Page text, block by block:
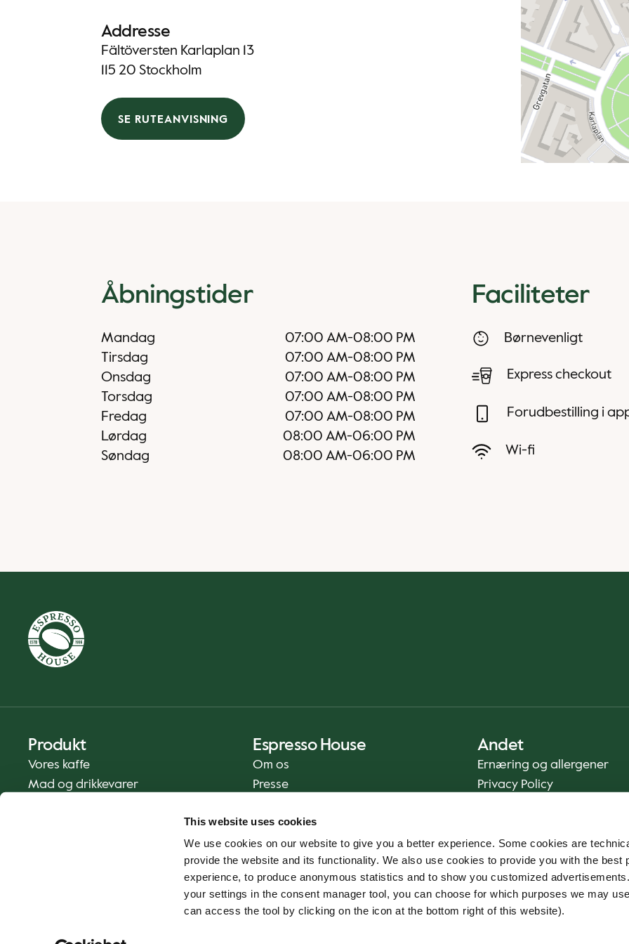
This website uses cookies
We use cookies on our website to give you a better experience. Some cookies are
provide the website and its functionality. We also use cookies to provide you with the best
experience, to produce anonymous statistics and to show you customized
your settings in the consent manager tool, you can choose for which purposes we may
can access the tool by clicking on the icon at the bottom right of this website).
Addresse
Fältöversten Karlaplan 13
115 20 Stockholm
SE RUTEANVISNING
Åbningstider
Mandag 07:00 AM-08:00 PM
Tirsdag
07:00 AM-08:00 PM
Onsdag
07:00 AM-08:00 PM
Torsdag
07:00 AM-08:00 PM
Fredag
07:00 AM-08:00 PM
Lørdag
08:00 AM-06:00 PM
Søndag
08:00 AM-06:00 PM
Faciliteter
Børnevenligt
Express checkout
Forudbestilling i
Wi-fi
Produkt
Vores kaffe
Mad og drikkevarer
Espresso House
Om os
Presse
Andet
Ernæring og allergener
Privacy Policy
Fødevaresikkerhed
Vilkår og betingelser - App
Smileyrapporter
Whistleblowerkanal